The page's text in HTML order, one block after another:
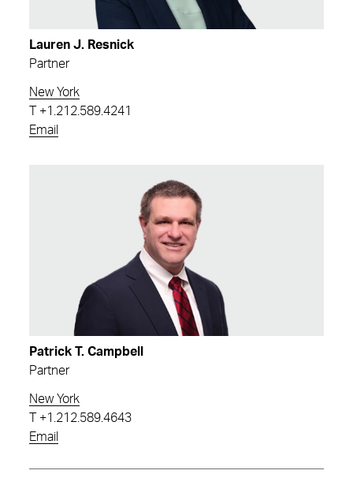
Lauren J. Resnick
Partner
New York
+1.212.589.4241
Email
Patrick T. Campbell
Partner
New York
+1.212.589.4643
Email